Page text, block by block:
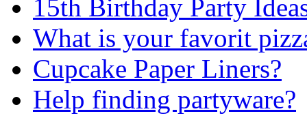
15th Birthday Party
What is your favorit
Cupcake Paper Liners?
Help finding partyware?